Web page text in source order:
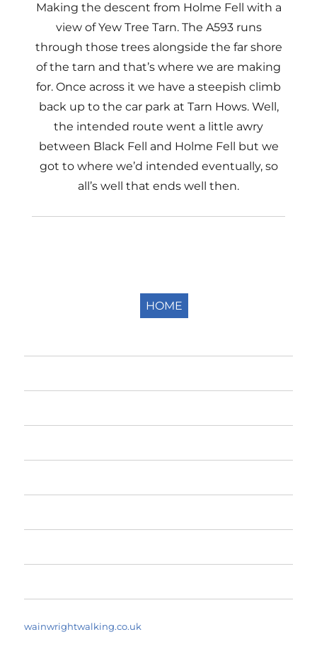
Making the descent from Holme Fell with a
view of Yew Tree Tarn. The A593 runs
through those trees alongside the far shore
of the tarn and that’s where we are making
for. Once across it we have a steepish climb
back up to the car park at Tarn Hows. Well,
the intended route went a little awry
between Black Fell and Holme Fell but we
got to where we’d intended eventually, so
all’s well that ends well then.
HOME
wainwrightwalking.co.uk